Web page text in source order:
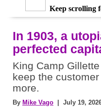
Keep scrolling
In 1903, a
perfected
King Camp
keep the
more.
By Mike Vago | July 19,